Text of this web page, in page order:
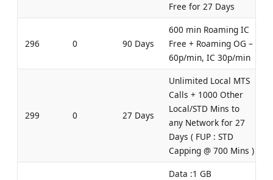
Free for 27 Days
296 0 90 Days
600 min Roaming IC
Free + Roaming OG –
60p/min, IC 30p/min
299 0 27 Days
Unlimited Local MTS
Calls + 1000 Other
Local/STD Mins to
any Network for 27
Days ( FUP : STD
Capping @ 700 Mins )
Data :1 GB